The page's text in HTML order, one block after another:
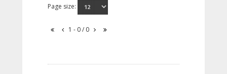
Page size:
1 - 0 / 0